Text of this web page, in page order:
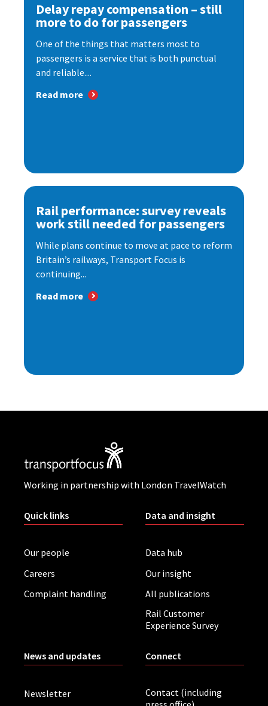
Delay repay compensation – still
more to do for passengers
One of the things that matters most to
passengers is a service that is both punctual
and reliable....
Read more
Rail performance: survey reveals
work still needed for passengers
While plans continue to move at pace to reform
Britain’s railways, Transport Focus is
continuing...
Read more
Working in partnership with London TravelWatch
Quick links
Our people
Careers
Complaint handling
Data and insight
Data hub
Our insight
All publications
Rail Customer
Experience Survey
News and updates
Newsletter
Connect
Contact (including